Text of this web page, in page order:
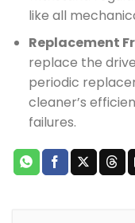
like all
Replacement
replace the
periodic
cleaner’s
failures.